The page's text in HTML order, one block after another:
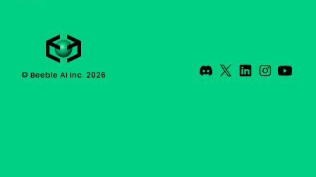
© Beeble AI Inc. 2026